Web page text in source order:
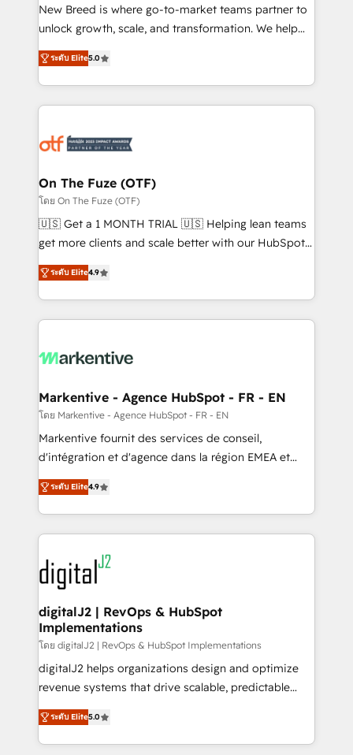
to automate growth. 🏆 Elite Excellence - 8 platform
accreditations and deep HIPAA-compliance
expertise. - A team of 250+ experts dedicated to
your resilient growth.
New Breed is where go-to-market teams partner to
unlock growth, scale, and transformation. We help
companies activate HubSpot’s AI-powered
customer platform and operationalize HubSpot’s
Loop Marketing framework through expert-led
services, smart agents, and purpose-built apps,
results, fast. ⚙️CRM & RevOps: Align all Hubs to your
🎯Demand Gen & ABM: Drive pipeline with inbound,
ABM, AEO, SEO, & paid media. 👩‍💻Web Design:
Build high-performing websites with UX, messaging,
& conversion strategy that drive results. 🤖AI
AI, & maximize AEO with tailored AI services. 🧩
Integrations: Extend HubSpot with custom
ระดับ Elite5.0
On The Fuze (OTF)
โดย On The Fuze (OTF)
🇺🇸 Get a 1 MONTH TRIAL 🇺🇸 Helping lean teams
get more clients and scale better with our HubSpot
Consulting & 'Done For You' Services. 🚀 Who We
Work With 🚀 We help lean, growing companies: -
Win more business - Reduce no-shows - Improve
lead & deal conversion rates - Scale with less
What do you get? 🤓 Our client's are too busy to
Personal Consultant + Tech Team to handle the
heavy lifting of mapping out AND building your ideal
system. + Get best practices and 'don't know what
you don't know' recommendations to maximize
6,500+ Partners) and was named 2023 HubSpot
Partner of the Year 💥 Trusted by 2,500+ companies
www.onthefuze.com/hubspot-admin Contact us to
learn more!
ระดับ Elite4.9
Markentive - Agence HubSpot - FR - EN
โดย Markentive - Agence HubSpot - FR - EN
Markentive fournit des services de conseil,
d'intégration et d'agence dans la région EMEA et
North America. Avec plus de 115 experts en
marketing automation, Growth, Revops, CRM et
webdesign. Markentive is both a consulting firm, a
digital agency and an integrator. With over 115
experts in marketing automation, growth, revops,
CRM and webdesign (We focus on EMEA - USA
customers).
ระดับ Elite4.9
digitalJ2 | RevOps & HubSpot
Implementations
โดย digitalJ2 | RevOps & HubSpot Implementations
digitalJ2 helps organizations design and optimize
revenue systems that drive scalable, predictable
growth. As a triple-accredited HubSpot Solutions
Partner, we specialize in both strategic RevOps
planning and hands-on technical execution - building
ระดับ Elite5.0